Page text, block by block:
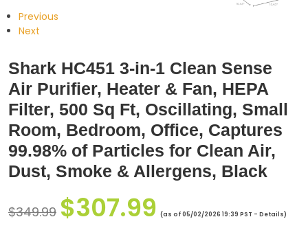
Previous
Next
Shark HC451 3-in-1 Clean Sense
Air Purifier, Heater & Fan, HEPA
Filter, 500 Sq Ft, Oscillating, Small
Room, Bedroom, Office, Captures
99.98% of Particles for Clean Air,
Dust, Smoke & Allergens, Black
$349.99 $307.99 (as of 05/02/2026 19:39 PST - Details)